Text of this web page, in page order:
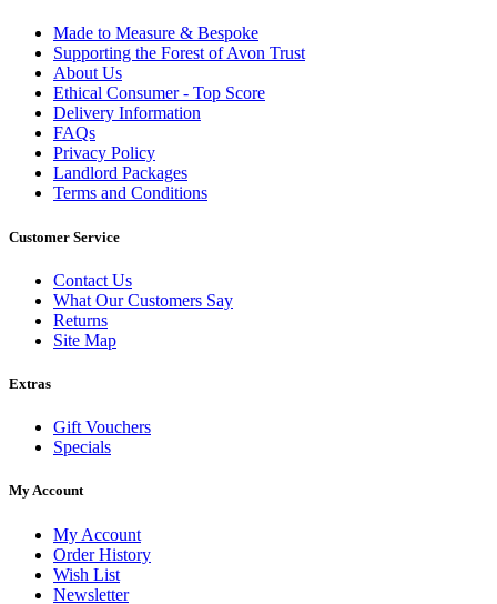
Made to Measure & Bespoke
Supporting the Forest of Avon Trust
About Us
Ethical Consumer - Top Score
Delivery Information
FAQs
Privacy Policy
Landlord Packages
Terms and Conditions
Customer Service
Contact Us
What Our Customers Say
Returns
Site Map
Extras
Gift Vouchers
Specials
My Account
My Account
Order History
Wish List
Newsletter